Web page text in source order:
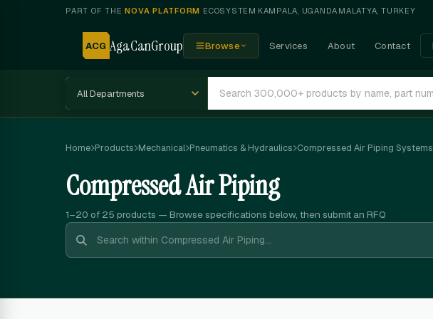
PART OF THENOVA PLATFORM ECOSYSTEM·KAMPALA, UGANDA·MALATYA, TURKEY
ACG AgaCanGroup Browse Services About Contact
Home Products Mechanical Pneumatics & Hydraulics Compressed Air Piping Systems
Compressed Air Piping
1–20 of 25 products — Browse specifications below, then submit an RFQ